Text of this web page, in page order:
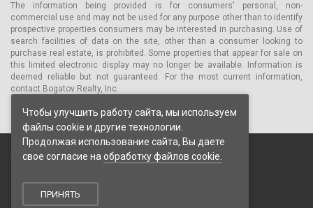
The information being provided is for consumers' personal, non-
commercial use and may not be used for any purpose other than to identify
prospective properties consumers may be interested in purchasing. Use of
search facilities of data on the site, other than a consumer looking to
purchase real estate, is prohibited. Some properties that appear for sale on
this limited electronic display may no longer be available. Information is
deemed reliable but not guaranteed. For the most current information,
contact Bogatov Realty, Inc.
Чтобы улучшить работу сайта, мы используем
файлы cookie и другие технологии.
Продолжая использование сайта, Вы даете
свое согласие на обработку файлов cookie.
ПРИНЯТЬ
© 2026 Bogatov Realty Inc. Все права защищены.
Политика конфиденциальности
Политика обработки cookie